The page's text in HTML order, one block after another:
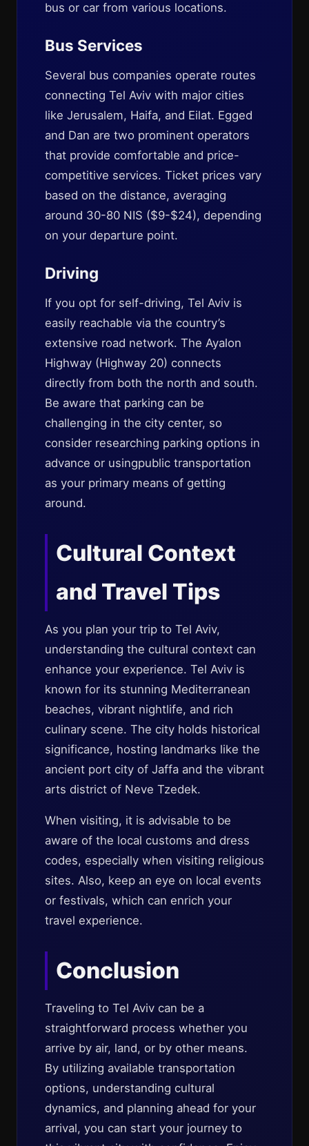
bus or car from various locations.
Bus Services
Several bus companies operate routes
connecting Tel Aviv with major cities
like Jerusalem, Haifa, and Eilat. Egged
and Dan are two prominent operators
that provide comfortable and price-
competitive services. Ticket prices vary
based on the distance, averaging
around 30-80 NIS ($9-$24), depending
on your departure point.
Driving
If you opt for self-driving, Tel Aviv is
easily reachable via the country’s
extensive road network. The Ayalon
Highway (Highway 20) connects
directly from both the north and south.
Be aware that parking can be
challenging in the city center, so
consider researching parking options in
advance or usingpublic transportation
as your primary means of getting
around.
Cultural Context
and Travel Tips
As you plan your trip to Tel Aviv,
understanding the cultural context can
enhance your experience. Tel Aviv is
known for its stunning Mediterranean
beaches, vibrant nightlife, and rich
culinary scene. The city holds historical
significance, hosting landmarks like the
ancient port city of Jaffa and the vibrant
arts district of Neve Tzedek.
When visiting, it is advisable to be
aware of the local customs and dress
codes, especially when visiting religious
sites. Also, keep an eye on local events
or festivals, which can enrich your
travel experience.
Conclusion
Traveling to Tel Aviv can be a
straightforward process whether you
arrive by air, land, or by other means.
By utilizing available transportation
options, understanding cultural
dynamics, and planning ahead for your
arrival, you can start your journey to